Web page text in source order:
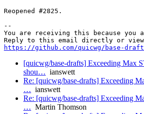
Reopened #2825.
--
You are receiving this because
https://github.com/quicwg/base-
[quicwg/base-drafts] Exceeding Max
shou… ianswett
Re: [quicwg/base-drafts] Exceeding
… ianswett
Re: [quicwg/base-drafts] Exceeding
… Martin Thomson